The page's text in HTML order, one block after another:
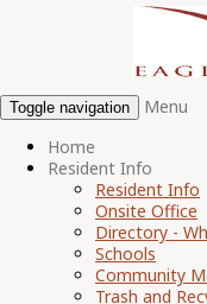
Toggle navigation
Menu
Home
Resident Info
Resident Info
Onsite Office
Directory -
Schools
Community
Trash and